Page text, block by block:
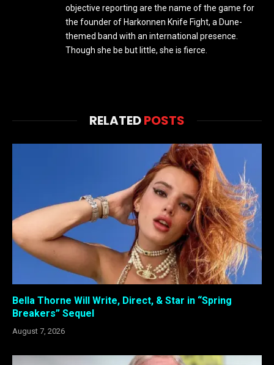
objective reporting are the name of the game for
the founder of Harkonnen Knife Fight, a Dune-
themed band with an international presence.
Though she be but little, she is fierce.
RELATEDPOSTS
Bella Thorne Will Write, Direct, & Star in “Spring
Breakers” Sequel
August 7, 2026